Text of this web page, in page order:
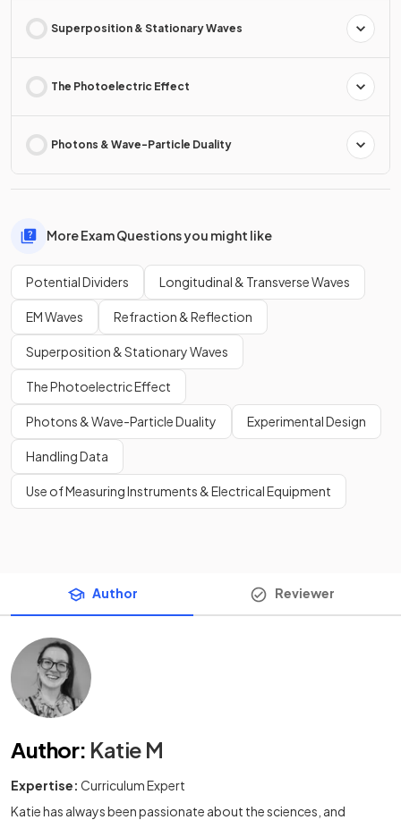
Superposition & Stationary Waves
The Photoelectric Effect
Photons & Wave-Particle Duality
More Exam Questions you might like
Potential Dividers Longitudinal & Transverse Waves
EM Waves Refraction & Reflection
Superposition & Stationary Waves
The Photoelectric Effect
Photons & Wave-Particle Duality Experimental Design
Handling Data
Use of Measuring Instruments & Electrical Equipment
Author Reviewer
Author: Katie M
Expertise: Curriculum Expert
Katie has always been passionate about the sciences, and